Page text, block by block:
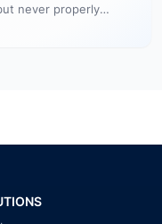
never properly